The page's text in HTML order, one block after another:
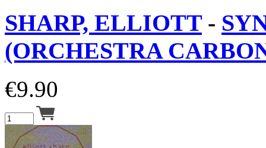
SHARP, ELLIOTT -
(ORCHESTRA
€9.90